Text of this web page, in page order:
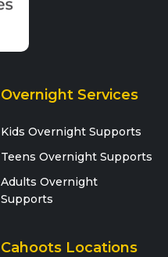
Overnight Services
Kids Overnight Supports
Teens Overnight Supports
Adults Overnight
Supports
Cahoots Locations